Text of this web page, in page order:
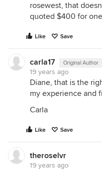
rosewest, that
quoted $400 for
Like Save
carla17 Original Author
19 years ago
Diane, that is the
my experience and
Carla
Like Save
theroselvr
19 years ago